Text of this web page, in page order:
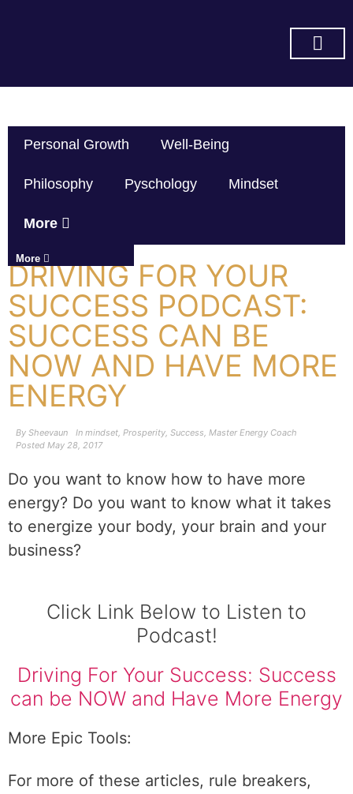
Personal Growth Well-Being
Philosophy Pyschology Mindset
More
More
DRIVING FOR YOUR
SUCCESS PODCAST:
SUCCESS CAN BE
NOW AND HAVE MORE
ENERGY
By Sheevaun In mindset, Prosperity, Success, Master Energy Coach
Posted May 28, 2017
Do you want to know how to have more
energy? Do you want to know what it takes
to energize your body, your brain and your
business?
Click Link Below to Listen to
Podcast!
Driving For Your Success: Success
can be NOW and Have More Energy
More Epic Tools:
For more of these articles, rule breakers,